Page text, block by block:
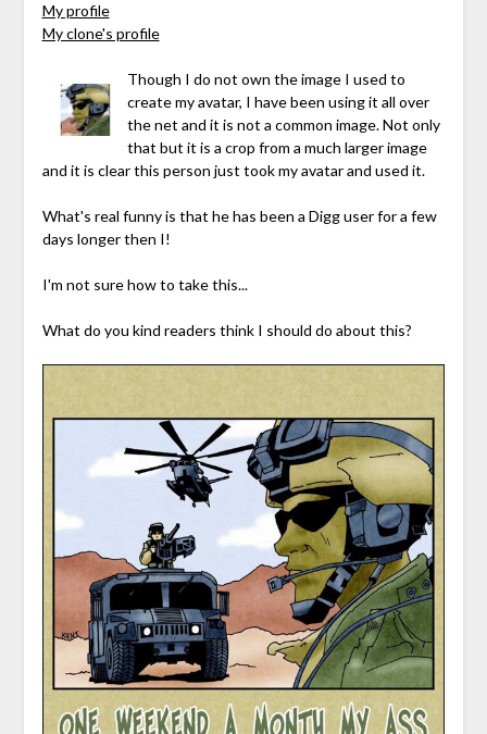
My profile
My clone's profile
Though I do not own the image I used to
create my avatar, I have been using it all over
the net and it is not a common image. Not only
that but it is a crop from a much larger image
and it is clear this person just took my avatar and used it.
What's real funny is that he has been a Digg user for a few
days longer then I!
I'm not sure how to take this...
What do you kind readers think I should do about this?